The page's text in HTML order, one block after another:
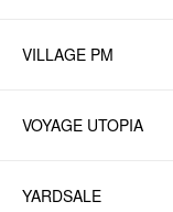
VILLAGE PM
VOYAGE UTOPIA
YARDSALE